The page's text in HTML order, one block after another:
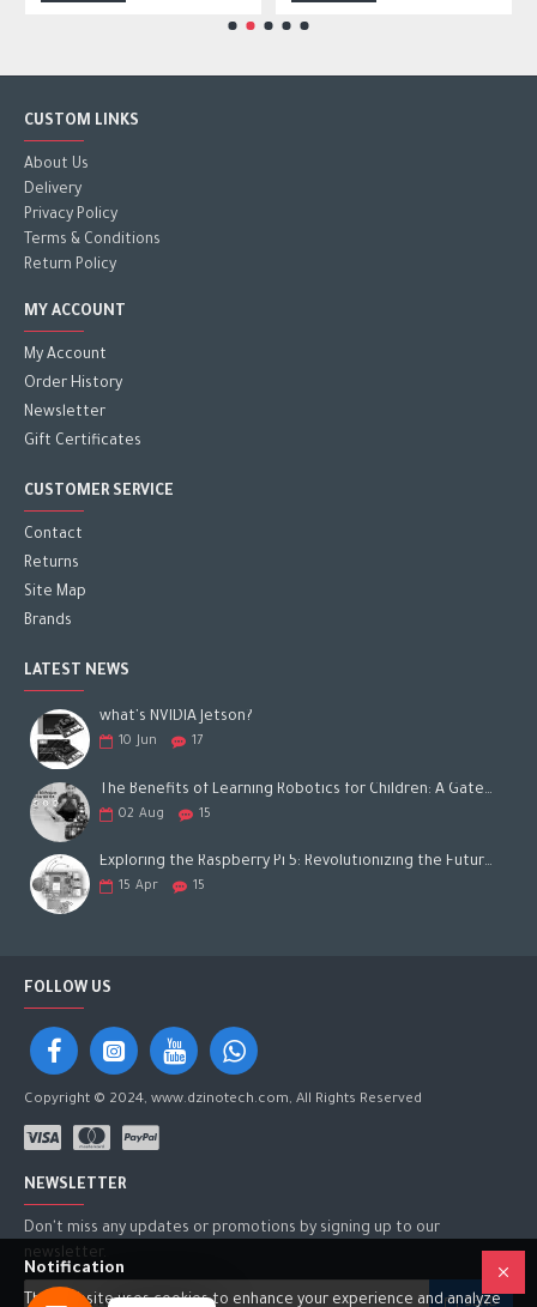
CUSTOM LINKS
About Us
Delivery
Privacy Policy
Terms & Conditions
Return Policy
MY ACCOUNT
My Account
Order History
Newsletter
Gift Certificates
CUSTOMER SERVICE
Contact
Returns
Site Map
Brands
LATEST NEWS
what's NVIDIA Jetson?
10 Jun 17
The Benefits of Learning Robotics for Children: A Gateway to Future Success
02 Aug 15
Exploring the Raspberry Pi 5: Revolutionizing the Future of Computing
15 Apr 15
FOLLOW US
Copyright © 2024, www.dzinotech.com, All Rights Reserved
NEWSLETTER
Don't miss any updates or promotions by signing up to our
newsletter.
SEND
Notification
This website uses cookies to enhance your experience and analyze